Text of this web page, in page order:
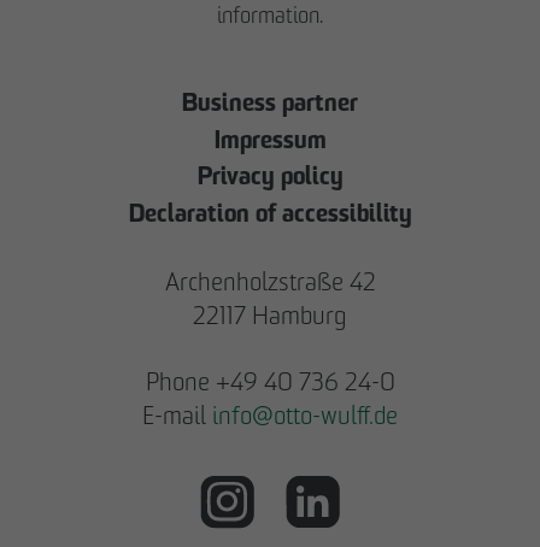
information.
Business partner
Impressum
Privacy policy
Declaration of accessibility
Archenholzstraße 42
22117 Hamburg
Phone +49 40 736 24-0
E-mail info@otto-wulff.de